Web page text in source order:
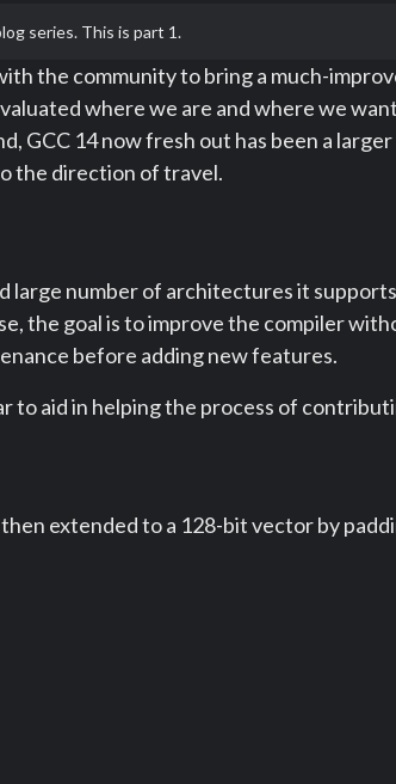
series. This is part 1.
the community to bring a much-
where we are and where we
GCC 14 now fresh out has been a
the direction of travel.
large number of architectures it
the goal is to improve the compiler
before adding new features.
to aid in helping the process of
extended to a 128-bit vector by